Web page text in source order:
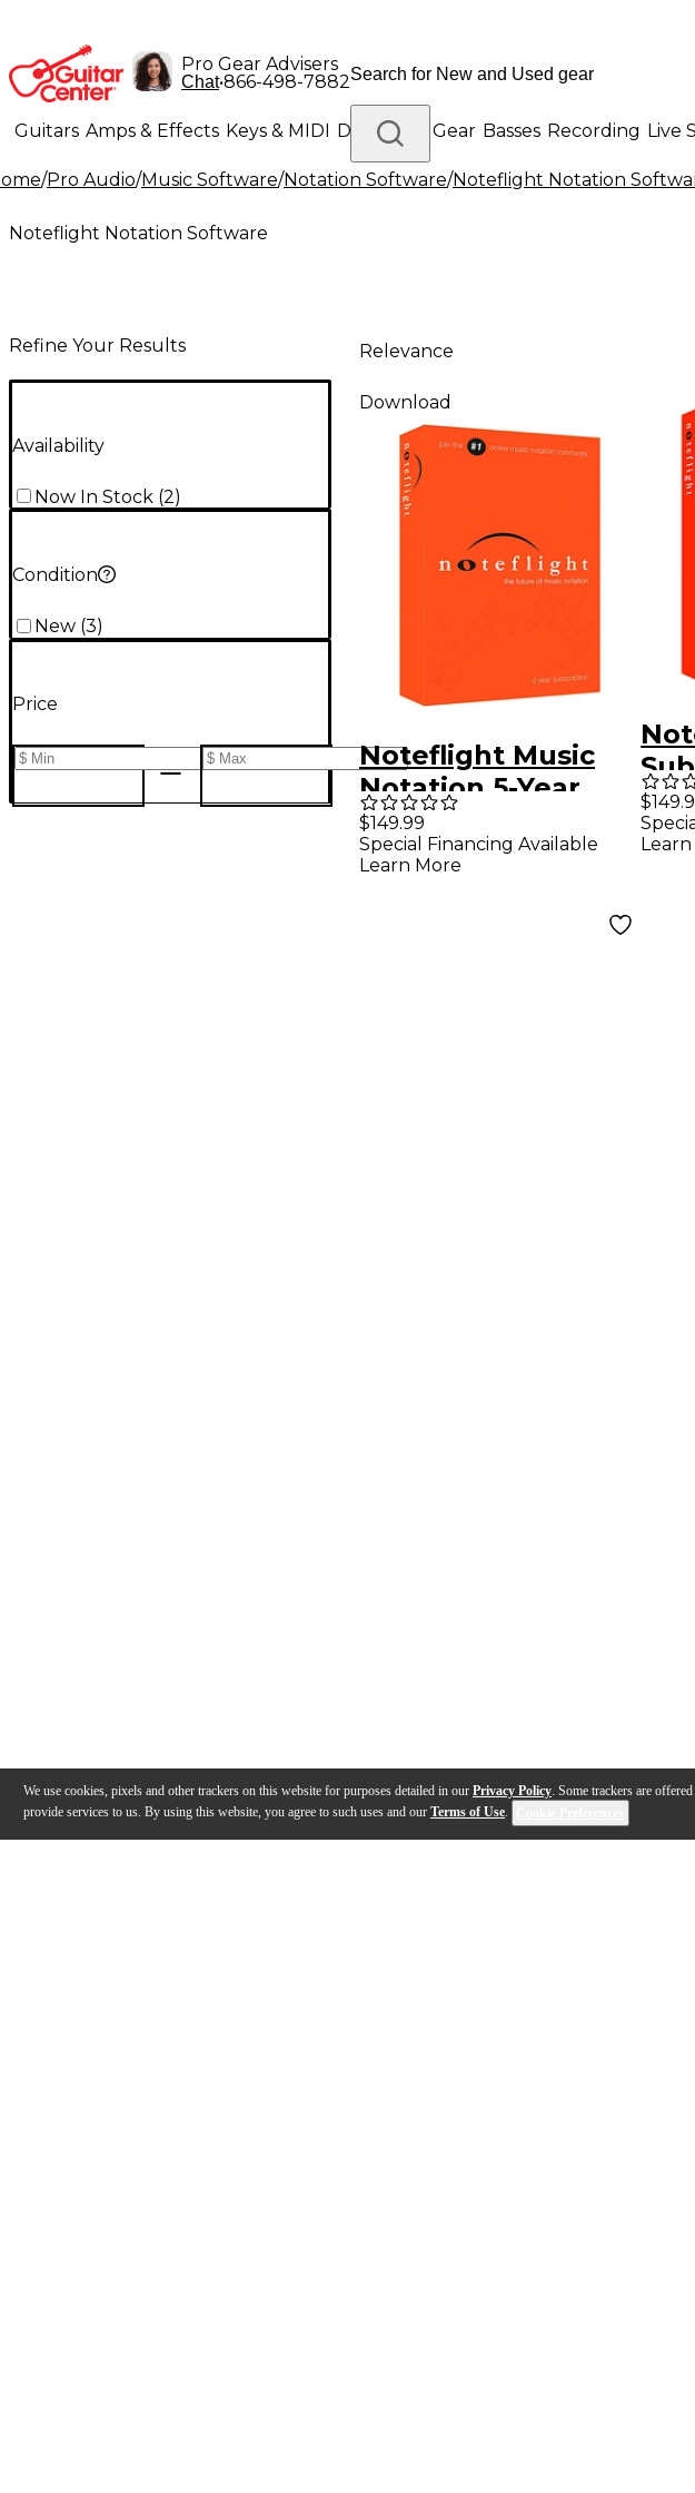
We use cookies, pixels and other trackers on this website for purposes detailed in our Privacy Policy. Some trackers are
provide services to us. By using this website, you agree to such uses and our Terms of Use.
Pro Gear Advisers
Chat•866-498-7882
Guitars Amps & Effects Keys & MIDI Drums DJ Gear Basses Recording Live
Lighting Band & Orchestra Platinum Gear
/Pro Audio/Music Software/Notation Software/Noteflight Notation
Noteflight Notation Software
Refine Your Results
Availability
Now In Stock (2)
Condition
New (3)
Price
Relevance
Download
Noteflight Music
Notation 5-Year
Subscription
(Software
$149.99
Special Financing Available
Learn More